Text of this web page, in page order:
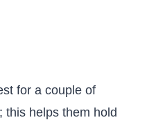
for a couple of
this helps them hold